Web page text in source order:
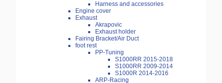
Harness and accessories
Engine cover
Exhaust
Akrapovic
Exhaust holder
Fairing Bracket/Air Duct
foot rest
PP-Tuning
S1000RR 2015-2018
S1000RR 2009-2014
S1000R 2014-2016
ARP-Racing